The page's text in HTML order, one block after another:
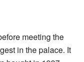
meeting the
in the palace. It